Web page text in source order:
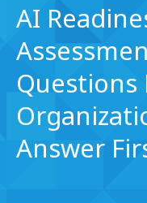
AI
Questions
Answer